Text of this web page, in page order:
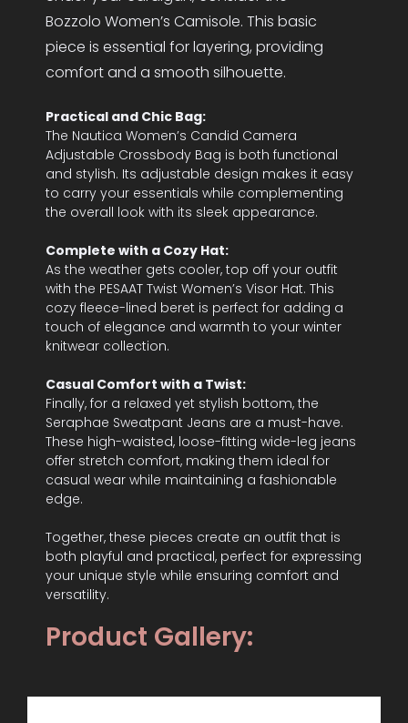
Bozzolo Women’s Camisole. This basic
piece is essential for layering, providing
comfort and a smooth silhouette.
Practical and Chic Bag:
The Nautica Women’s Candid Camera
Adjustable Crossbody Bag is both functional
and stylish. Its adjustable design makes it easy
to carry your essentials while complementing
the overall look with its sleek appearance.
Complete with a Cozy Hat:
As the weather gets cooler, top off your outfit
with the PESAAT Twist Women’s Visor Hat. This
cozy fleece-lined beret is perfect for adding a
touch of elegance and warmth to your winter
knitwear collection.
Casual Comfort with a Twist:
Finally, for a relaxed yet stylish bottom, the
Seraphae Sweatpant Jeans are a must-have.
These high-waisted, loose-fitting wide-leg jeans
offer stretch comfort, making them ideal for
casual wear while maintaining a fashionable
edge.
Together, these pieces create an outfit that is
both playful and practical, perfect for expressing
your unique style while ensuring comfort and
versatility.
Product Gallery: